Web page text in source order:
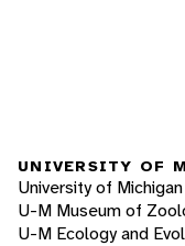
UNIVERSITY OF
University of Michigan
U-M Museum of
U-M Ecology and